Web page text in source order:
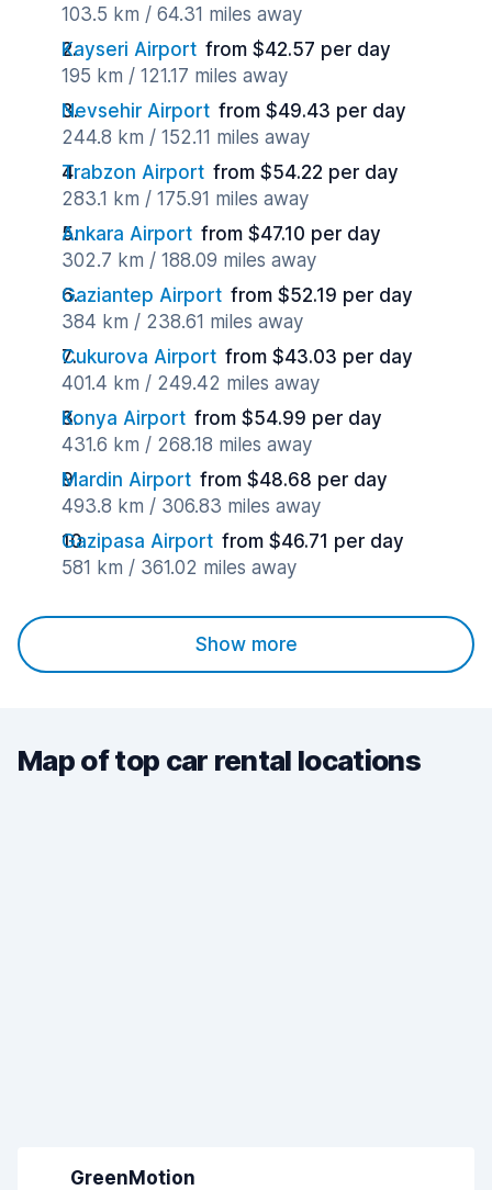
103.5 km / 64.31 miles away
Kayseri Airport from $42.57 per day
195 km / 121.17 miles away
Nevsehir Airport from $49.43 per day
244.8 km / 152.11 miles away
Trabzon Airport from $54.22 per day
283.1 km / 175.91 miles away
Ankara Airport from $47.10 per day
302.7 km / 188.09 miles away
Gaziantep Airport from $52.19 per day
384 km / 238.61 miles away
Cukurova Airport from $43.03 per day
401.4 km / 249.42 miles away
Konya Airport from $54.99 per day
431.6 km / 268.18 miles away
Mardin Airport from $48.68 per day
493.8 km / 306.83 miles away
Gazipasa Airport from $46.71 per day
581 km / 361.02 miles away
Show more
Map of top car rental locations
GreenMotion